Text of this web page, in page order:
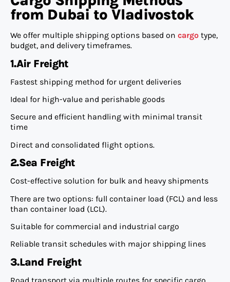
from Dubai to Vladivostok
We offer multiple shipping options based on cargo type,
budget, and delivery timeframes.
1.Air Freight
Fastest shipping method for urgent deliveries
Ideal for high-value and perishable goods
Secure and efficient handling with minimal transit
time
Direct and consolidated flight options.
2.Sea Freight
Cost-effective solution for bulk and heavy shipments
There are two options: full container load (FCL) and less
than container load (LCL).
Suitable for commercial and industrial cargo
Reliable transit schedules with major shipping lines
3.Land Freight